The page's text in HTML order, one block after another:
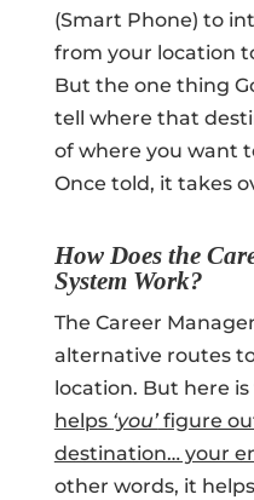
(Smart Phone) to
from your location
But the one thing
tell where that
of where you want
Once told, it takes
How Does the
System Work?
The Career
alternative routes
location. But here
helps ‘you’figure
destination… your
other words, it